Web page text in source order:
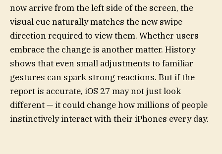
now arrive from the left side of the screen, the
visual cue naturally matches the new swipe
direction required to view them. Whether users
embrace the change is another matter. History
shows that even small adjustments to familiar
gestures can spark strong reactions. But if the
report is accurate, iOS 27 may not just look
different — it could change how millions of people
instinctively interact with their iPhones every day.